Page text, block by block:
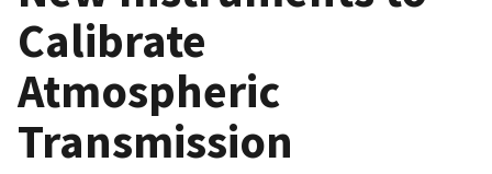
Calibrate
Atmospheric
Transmission